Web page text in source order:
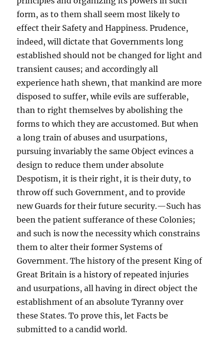
form, as to them shall seem most likely to
effect their Safety and Happiness. Prudence,
indeed, will dictate that Governments long
established should not be changed for light and
transient causes; and accordingly all
experience hath shewn, that mankind are more
disposed to suffer, while evils are sufferable,
than to right themselves by abolishing the
forms to which they are accustomed. But when
a long train of abuses and usurpations,
pursuing invariably the same Object evinces a
design to reduce them under absolute
Despotism, it is their right, it is their duty, to
throw off such Government, and to provide
new Guards for their future security.—Such has
been the patient sufferance of these Colonies;
and such is now the necessity which constrains
them to alter their former Systems of
Government. The history of the present King of
Great Britain is a history of repeated injuries
and usurpations, all having in direct object the
establishment of an absolute Tyranny over
these States. To prove this, let Facts be
submitted to a candid world.